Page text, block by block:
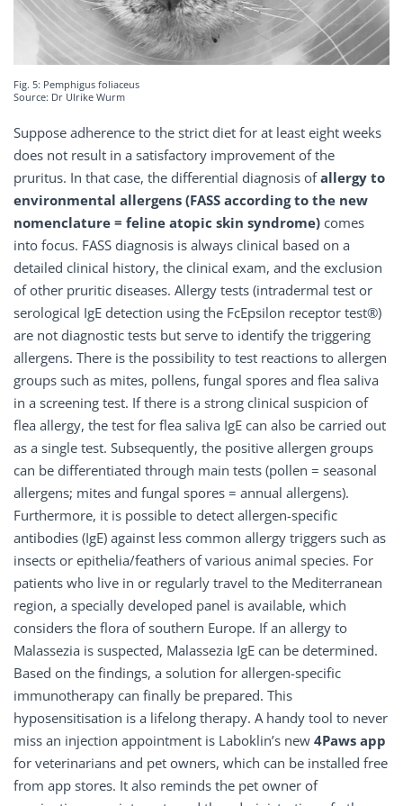
Fig. 5: Pemphigus foliaceus
Source: Dr Ulrike Wurm
Suppose adherence to the strict diet for at least eight weeks
does not result in a satisfactory improvement of the
pruritus. In that case, the differential diagnosis ofallergy to
environmental allergens (FASS according to the new
nomenclature = feline atopic skin syndrome) comes
into focus. FASS diagnosis is always clinical based on a
detailed clinical history, the clinical exam, and the exclusion
of other pruritic diseases. Allergy tests (intradermal test or
serological IgE detection using the FcEpsilon receptor test®)
are not diagnostic tests but serve to identify the triggering
allergens. There is the possibility to test reactions to allergen
groups such as mites, pollens, fungal spores and flea saliva
in a screening test. If there is a strong clinical suspicion of
flea allergy, the test for flea saliva IgE can also be carried out
as a single test. Subsequently, the positive allergen groups
can be differentiated through main tests (pollen = seasonal
allergens; mites and fungal spores = annual allergens).
Furthermore, it is possible to detect allergen-specific
antibodies (IgE) against less common allergy triggers such as
insects or epithelia/feathers of various animal species. For
patients who live in or regularly travel to the Mediterranean
region, a specially developed panel is available, which
considers the flora of southern Europe. If an allergy to
Malassezia is suspected, Malassezia IgE can be determined.
Based on the findings, a solution for allergen-specific
immunotherapy can finally be prepared. This
hyposensitisation is a lifelong therapy. A handy tool to never
miss an injection appointment is Laboklin’s new 4Paws app
for veterinarians and pet owners, which can be installed free
from app stores. It also reminds the pet owner of